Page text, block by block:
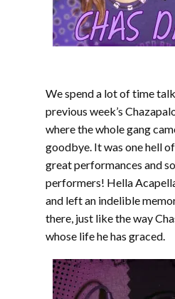
We spend a lot of time
previous week’s
where the whole gang
goodbye. It was one hell
great performances and
performers! Hella
and left an indelible
there, just like the way
whose life he has graced.